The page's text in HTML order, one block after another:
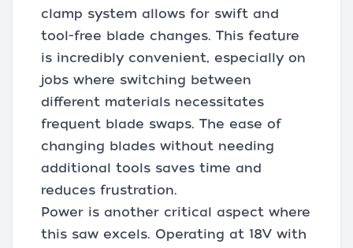
clamp system allows for swift and
tool-free blade changes. This feature
is incredibly convenient, especially on
jobs where switching between
different materials necessitates
frequent blade swaps. The ease of
changing blades without needing
additional tools saves time and
reduces frustration.
Power is another critical aspect where
this saw excels. Operating at 18V with